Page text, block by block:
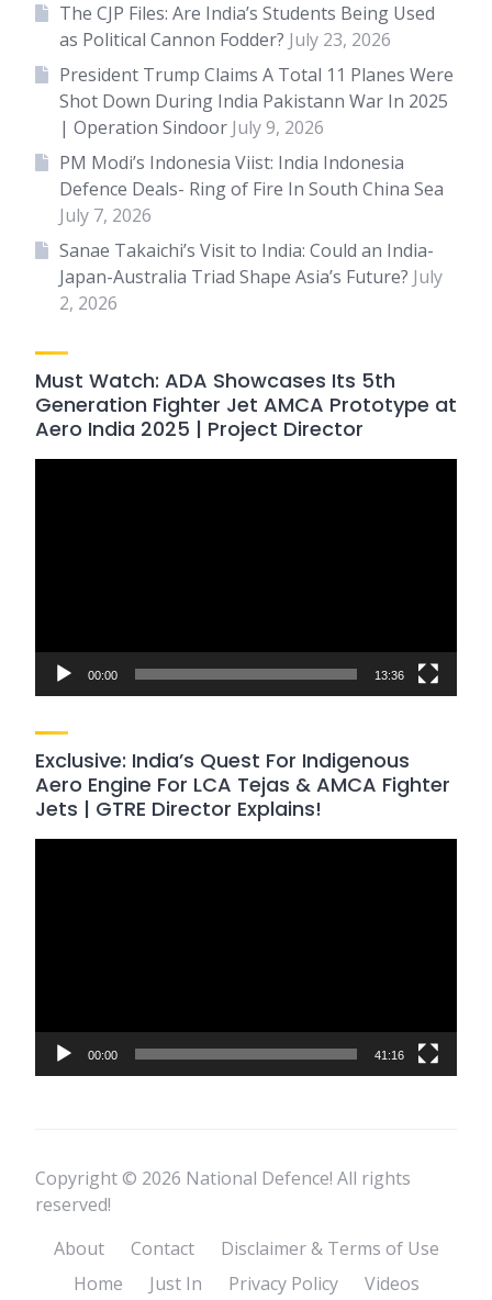
The CJP Files: Are India’s Students Being Used
as Political Cannon Fodder? July 23, 2026
President Trump Claims A Total 11 Planes Were
Shot Down During India Pakistann War In 2025
| Operation Sindoor July 9, 2026
PM Modi’s Indonesia Viist: India Indonesia
Defence Deals- Ring of Fire In South China Sea
July 7, 2026
Sanae Takaichi’s Visit to India: Could an India-
Japan-Australia Triad Shape Asia’s Future? July
2, 2026
Must Watch: ADA Showcases Its 5th
Generation Fighter Jet AMCA Prototype at
Aero India 2025 | Project Director
00:00 13:36
Exclusive: India’s Quest For Indigenous
Aero Engine For LCA Tejas & AMCA Fighter
Jets | GTRE Director Explains!
00:00 41:16
Copyright © 2026 National Defence! All rights
reserved!
About
Contact
Disclaimer & Terms of Use
Home
Just In Privacy Policy Videos